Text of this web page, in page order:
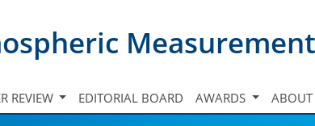
REVIEW EDITORIAL BOARD AWARDS ABOUT